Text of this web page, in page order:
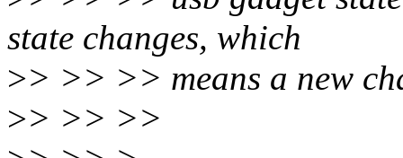
state changes, which
>> >> >> means a new
>> >> >>